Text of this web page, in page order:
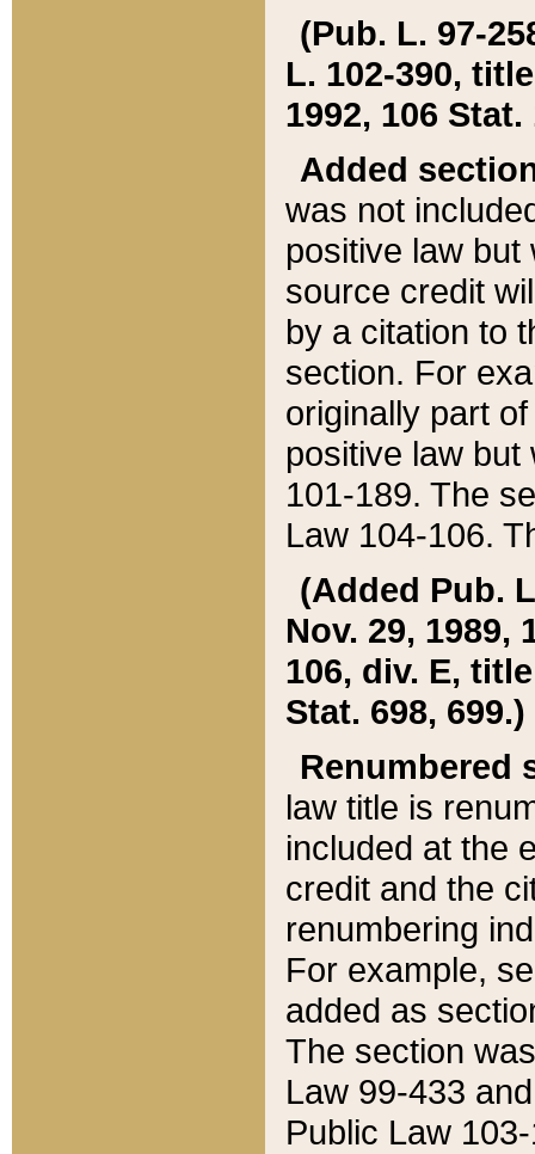
(Pub. L. 97-
L. 102-390,
1992, 106 Stat.
Added
was not
positive law
source credit
by a citation to
section. For
originally part
positive law but
101-189. The
Law 104-106.
(Added Pub.
Nov. 29, 1989,
106, div. E,
Stat. 698, 699.)
Renumbered
law title is
included at the
credit and the
renumbering
For example,
added as
The section
Law 99-433
Public Law